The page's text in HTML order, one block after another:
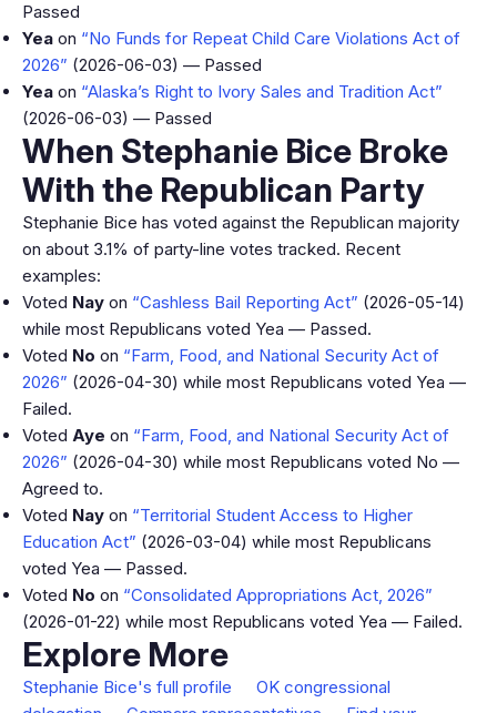
Passed
Yea on “No Funds for Repeat Child Care Violations Act of
2026” (2026-06-03) — Passed
Yea on “Alaska’s Right to Ivory Sales and Tradition Act”
(2026-06-03) — Passed
When Stephanie Bice Broke
With the Republican Party
Stephanie Bice has voted against the Republican majority
on about 3.1% of party-line votes tracked. Recent
examples:
Voted Nay on “Cashless Bail Reporting Act” (2026-05-14)
while most Republicans voted Yea — Passed.
Voted No on “Farm, Food, and National Security Act of
2026” (2026-04-30) while most Republicans voted Yea —
Failed.
Voted Aye on “Farm, Food, and National Security Act of
2026” (2026-04-30) while most Republicans voted No —
Agreed to.
Voted Nay on “Territorial Student Access to Higher
Education Act” (2026-03-04) while most Republicans
voted Yea — Passed.
Voted No on “Consolidated Appropriations Act, 2026”
(2026-01-22) while most Republicans voted Yea — Failed.
Explore More
Stephanie Bice's full profile
OK congressional